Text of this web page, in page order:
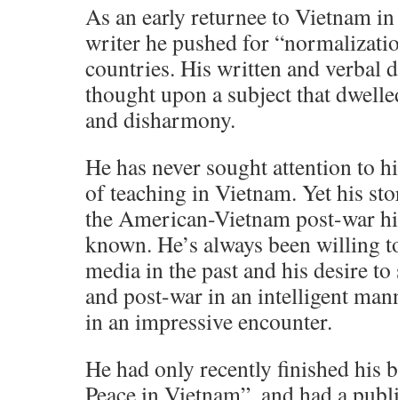
As an early returnee to Vietnam
writer he pushed for
countries. His written and verbal
thought upon a subject that
and disharmony.
He has never sought attention to
of teaching in Vietnam. Yet his
the American-Vietnam post-war
known. He’s always been willing
media in the past and his desire
and post-war in an intelligent
in an impressive encounter.
He had only recently finished his
Peace in Vietnam”, and had a